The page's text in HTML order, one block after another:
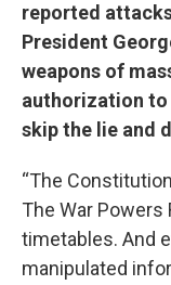
reported
President
weapons of
authorization to
skip the lie and
“The
The War
timetables. And
manipulated